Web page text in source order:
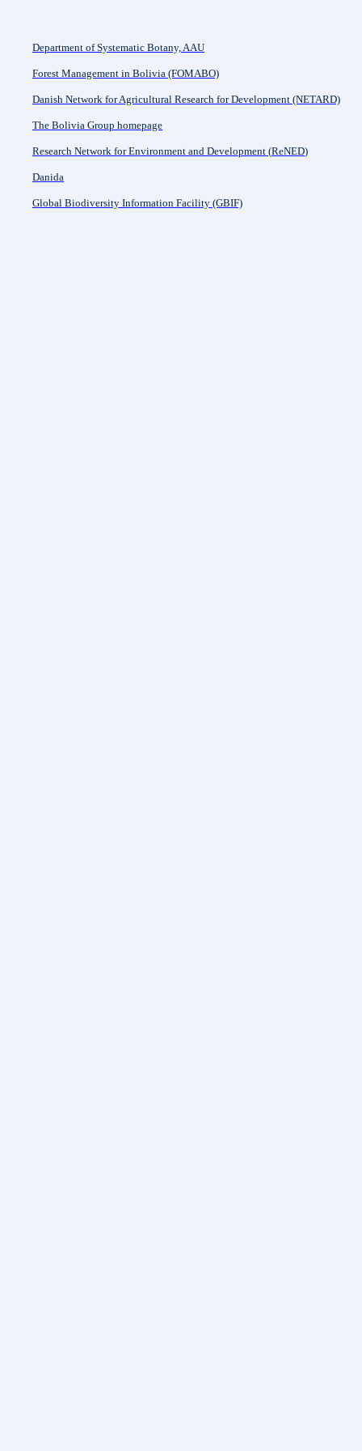
Department of Systematic Botany, AAU
Forest Management in Bolivia (FOMABO)
Danish Network for Agricultural Research for Development (NETARD)
The Bolivia Group homepage
Research Network for Environment and Development (ReNED)
Danida
Global Biodiversity Information Facility (GBIF)